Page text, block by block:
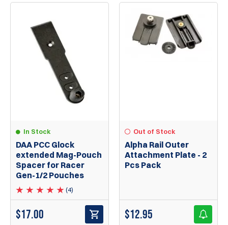
In Stock
DAA PCC Glock
extended Mag-Pouch
Spacer for Racer
Gen-1/2 Pouches
(4)
$17.00
Out of Stock
Alpha Rail Outer
Attachment Plate - 2
Pcs Pack
$12.95